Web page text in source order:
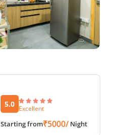
5.0 Excellent
Starting from₹5000/ Night